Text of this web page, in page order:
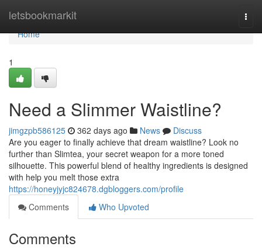
letsbookmarkit
Home
Home
1
Need a Slimmer Waistline?
jimgzpb586125 362 days ago News
Discuss
Are you eager to finally achieve that dream waistline? Look no
further than Slimtea, your secret weapon for a more toned
silhouette. This powerful blend of healthy ingredients is designed
with help you melt those extra
https://honeyjyjc824678.dgbloggers.com/profile
Comments
Who Upvoted
Comments